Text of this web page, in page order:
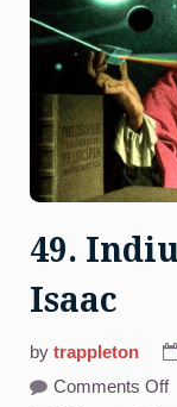
49.
Isaac
by trappleton
Comments Offon